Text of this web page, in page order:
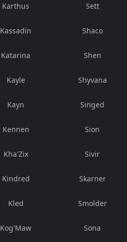
Karthus
Kassadin
Katarina
Kayle
Kayn
Kennen
Kha'Zix
Kindred
Kled
Kog'Maw
Sett
Shaco
Shen
Shyvana
Singed
Sion
Sivir
Skarner
Smolder
Sona